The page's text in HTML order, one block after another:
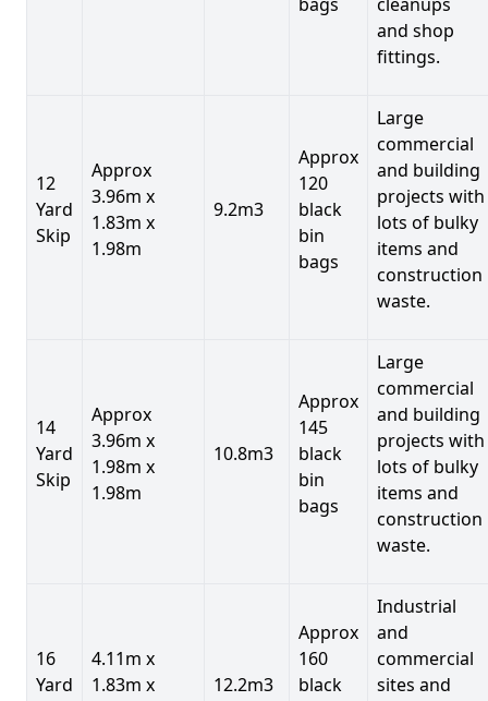
and shop
fittings.
12
Yard
Skip
Approx
3.96m x
1.83m x
1.98m
9.2m3
Approx
120
black
bin
bags
Large
commercial
and building
projects with
lots of bulky
items and
construction
waste.
14
Yard
Skip
Approx
3.96m x
1.98m x
1.98m
10.8m3
Approx
145
black
bin
bags
Large
commercial
and building
projects with
lots of bulky
items and
construction
waste.
16
Yard
4.11m x
1.83m x
12.2m3
Approx
160
black
Industrial
and
commercial
sites and